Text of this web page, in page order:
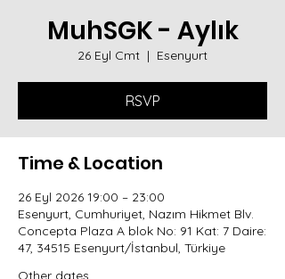
MuhSGK - Aylık
26 Eyl Cmt
  |
Esenyurt
RSVP
Time & Location
26 Eyl 2026 19:00 – 23:00
Esenyurt, Cumhuriyet, Nazım Hikmet Blv.
Concepta Plaza A blok No: 91 Kat: 7 Daire:
47, 34515 Esenyurt/İstanbul, Türkiye
Other dates